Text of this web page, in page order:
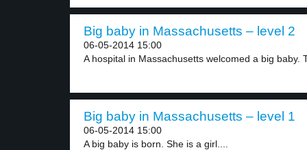
Big baby in Massachusetts – level 2
06-05-2014 15:00
A hospital in Massachusetts welcomed a big baby.
Big baby in Massachusetts – level 1
06-05-2014 15:00
A big baby is born. She is a girl....